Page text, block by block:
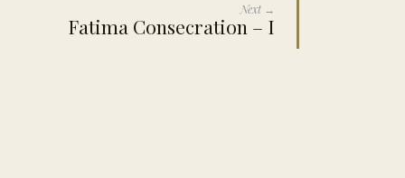
Next →
Fatima Consecration – I